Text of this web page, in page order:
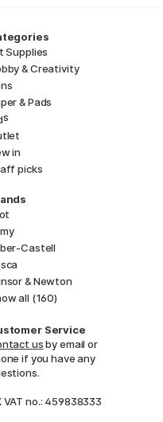
Supplies
& Creativity
& Pads
s
in
picks
Castell
& Newton
all (160)
Service
usby email or
if you have any
VAT no.: 459838333